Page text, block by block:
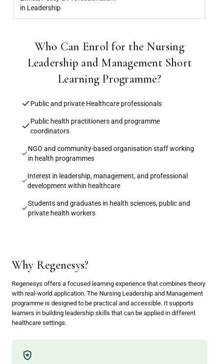
in Leadership
Who Can Enrol for the Nursing
Leadership and Management Short
Learning Programme?
Public and private Healthcare professionals
Public health practitioners and programme
coordinators
NGO and community-based organisation staff working
in health programmes
Interest in leadership, management, and professional
development within healthcare
Students and graduates in health sciences, public and
private health workers
Why Regenesys?
Regenesys offers a focused learning experience that combines theory
with real-world application. The Nursing Leadership and Management
programme is designed to be practical and accessible. It supports
learners in building leadership skills that can be applied in different
healthcare settings.